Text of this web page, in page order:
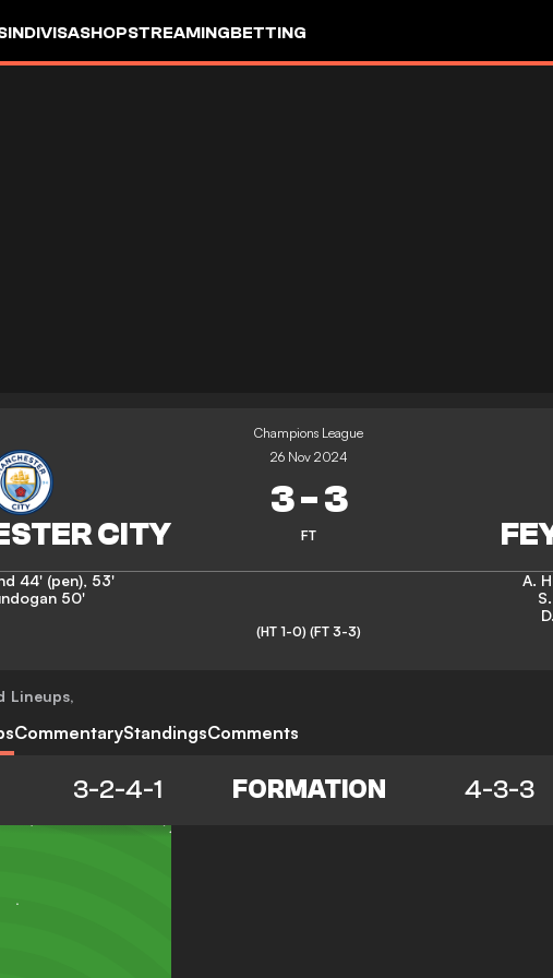
INDIVISASHOPSTREAMINGBETTING
Champions League
26 Nov 2024
3-3
FT
44' (pen), 53'
50'
A.
(HT 1-0) (FT 3-3)
Lineups,
CommentaryStandingsComments
3-2-4-1 FORMATION 4-3-3